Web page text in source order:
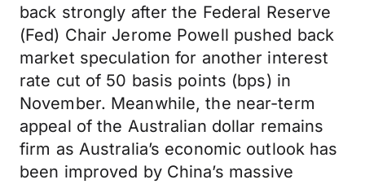
back strongly after the Federal Reserve
(Fed) Chair Jerome Powell pushed back
market speculation for another interest
rate cut of 50 basis points (bps) in
November. Meanwhile, the near-term
appeal of the Australian dollar remains
firm as Australia’s economic outlook has
been improved by China’s massive